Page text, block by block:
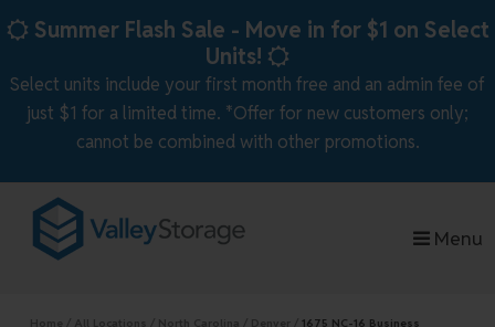
skip to content
Summer Flash Sale - Move in for $1 on Select
Units!
Select units include your first month free and an admin fee of
just $1 for a limited time. *Offer for new customers only;
cannot be combined with other promotions.
Menu
Home All Locations North Carolina Denver 1675 NC-16 Business